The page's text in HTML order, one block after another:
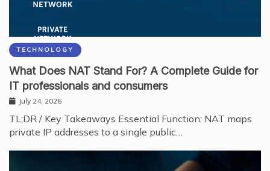
TECHNOLOGY
What Does NAT Stand For? A Complete Guide for
IT professionals and consumers
July 24, 2026
TL;DR / Key Takeaways Essential Function: NAT maps
private IP addresses to a single public…